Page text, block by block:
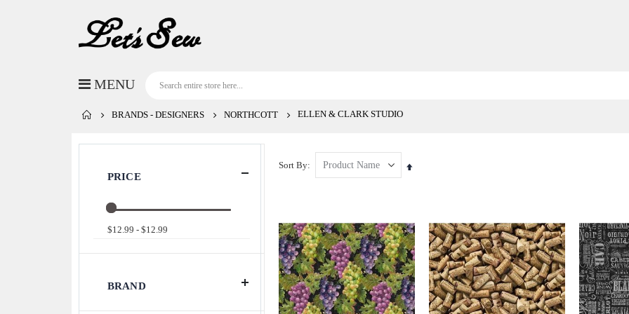
BRANDS - DESIGNERS NORTHCOTT ELLEN & CLARK STUDIO
Sort By
Set
PRICE
$12.99 - $12.99
BRAND